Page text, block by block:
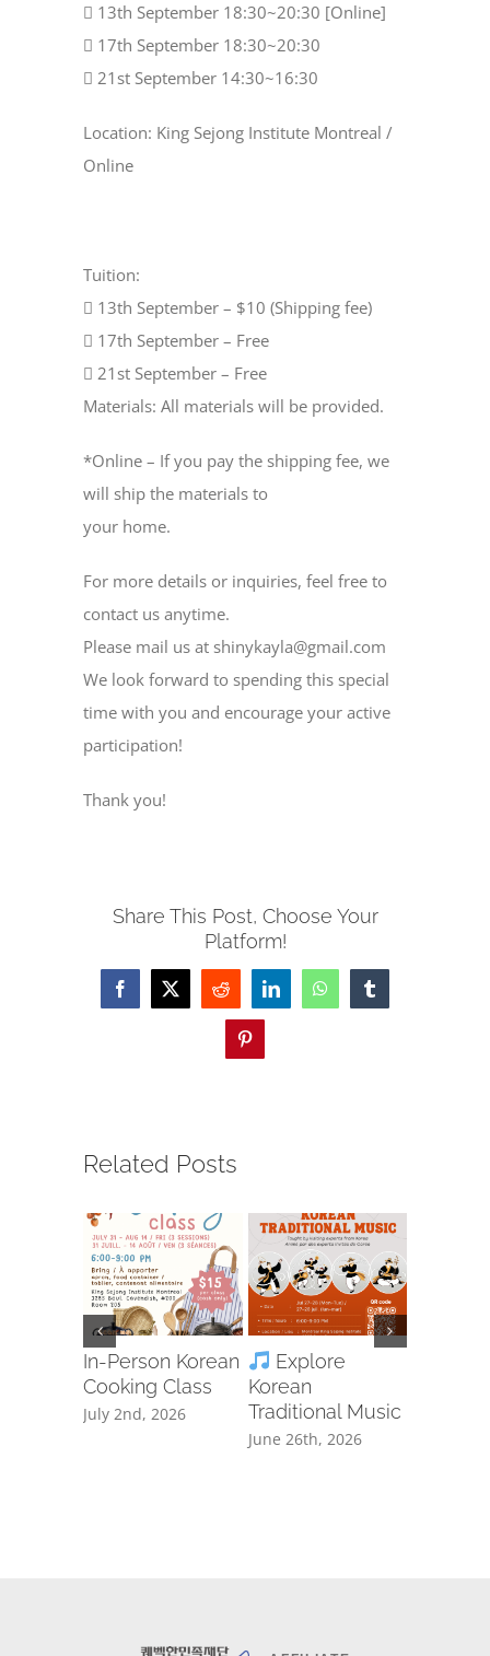
 13th September 18:30~20:30 [Online]
 17th September 18:30~20:30
 21st September 14:30~16:30
Location: King Sejong Institute Montreal /
Online
Tuition:
 13th September – $10 (Shipping fee)
 17th September – Free
 21st September – Free
Materials: All materials will be provided.
*Online – If you pay the shipping fee, we
will ship the materials to
your home.
For more details or inquiries, feel free to
contact us anytime.
Please mail us at shinykayla@gmail.com
We look forward to spending this special
time with you and encourage your active
participation!
Thank you!
Share This Post, Choose Your
Platform!
Facebook
X Reddit LinkedInWhatsAppTumblr
Pinterest
Related Posts
In-Person Korean
Cooking Class
July 2nd, 2026
Explore
Korean
Traditional Music
June 26th, 2026